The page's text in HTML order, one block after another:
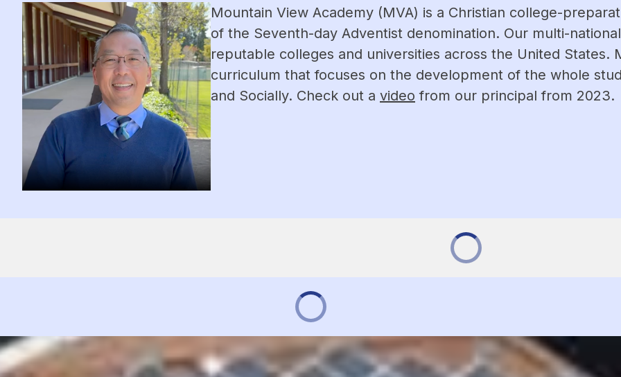
Mountain View Academy (MVA) is a Christian college-
of the Seventh-day Adventist denomination. Our multi-
reputable colleges and universities across the United States.
curriculum that focuses on the development of the whole
and Socially. Check out a video from our principal from 2023.